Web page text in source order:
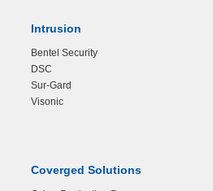
Intrusion
Bentel Security
DSC
Sur-Gard
Visonic
Coverged Solutions